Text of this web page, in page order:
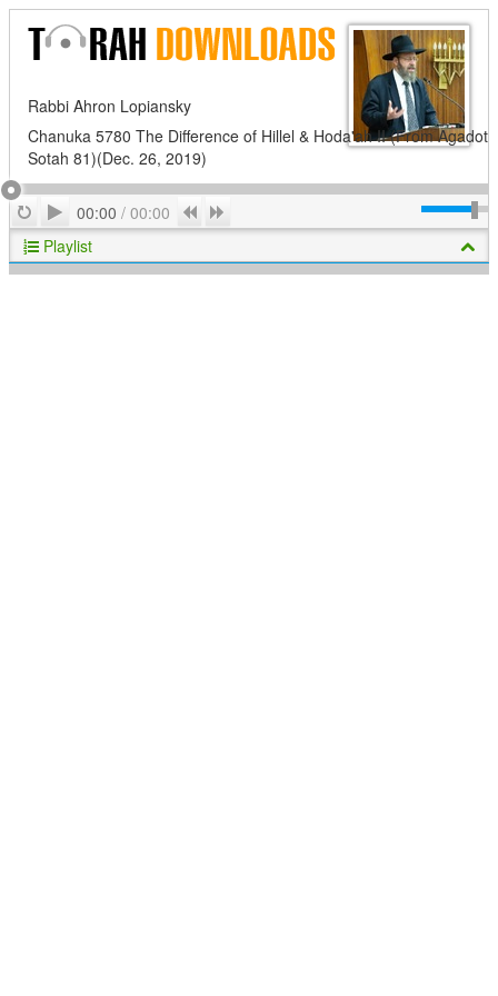
Rabbi Ahron Lopiansky
Chanuka 5780 The Difference of Hillel & Hoda'ah II (From Agadot
Sotah 81)(Dec. 26, 2019)
RepeatPlay
00:00 / 00:00 Previous
Playlist